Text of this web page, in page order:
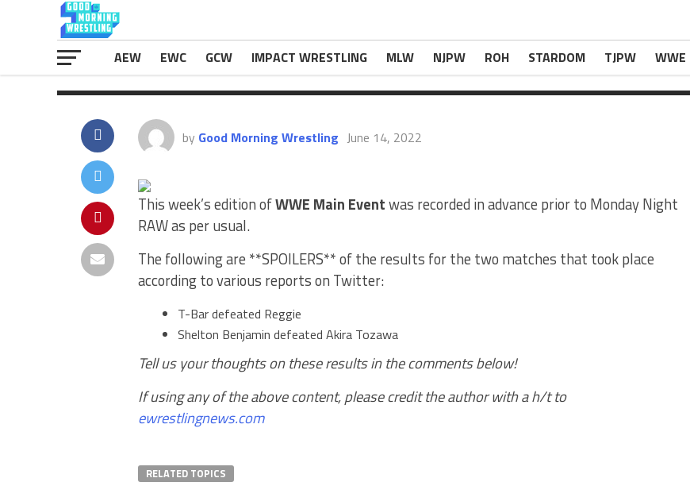
AEW EWC GCW IMPACT WRESTLING MLW NJPW ROH STARDOM TJPW WWE
results in […]
The post<b><i>WWE Main Event Results SPOILERS from June 13, 2022</i></b>
appeared first oneWrestlingNews.com
by Good Morning Wrestling June 14, 2022
This week’s edition ofWWE Main Eventwas recorded in advance prior to Monday Night
RAW as per usual.
The following are **SPOILERS** of the results for the two matches that took place
according to various reports on Twitter:
T-Bar defeated Reggie
Shelton Benjamin defeated Akira Tozawa
Tell us your thoughts on these results in the comments below!
If using any of the above content, please credit the author with a h/t to
ewrestlingnews.com
RELATED TOPICS